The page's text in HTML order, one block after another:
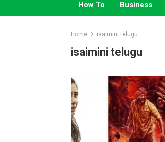
How To Business
Home isaimini telugu
isaimini telugu